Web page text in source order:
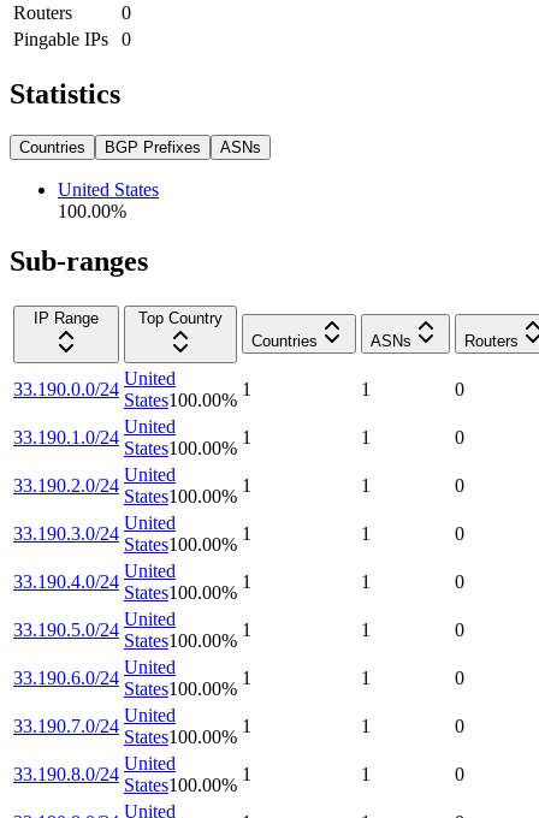
Routers
0
Pingable IPs
0
Statistics
Countries BGP Prefixes ASNs
United States
100.00%
Sub-ranges
IP Range
Top Country
Countries
ASNs Routers
33.190.0.0/24
United
States100.00%
1 1 0
33.190.1.0/24
United
States100.00%
1 1 0
33.190.2.0/24
United
States100.00%
1 1 0
33.190.3.0/24
United
States100.00%
1 1 0
33.190.4.0/24
United
States100.00%
1 1 0
33.190.5.0/24
United
States100.00%
1 1 0
33.190.6.0/24
United
States100.00%
1 1 0
33.190.7.0/24
United
States100.00%
1 1 0
33.190.8.0/24
United
States100.00%
1 1 0
United